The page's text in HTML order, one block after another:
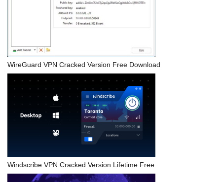
WireGuard VPN Cracked Version Free Download
Windscribe VPN Cracked Version Lifetime Free